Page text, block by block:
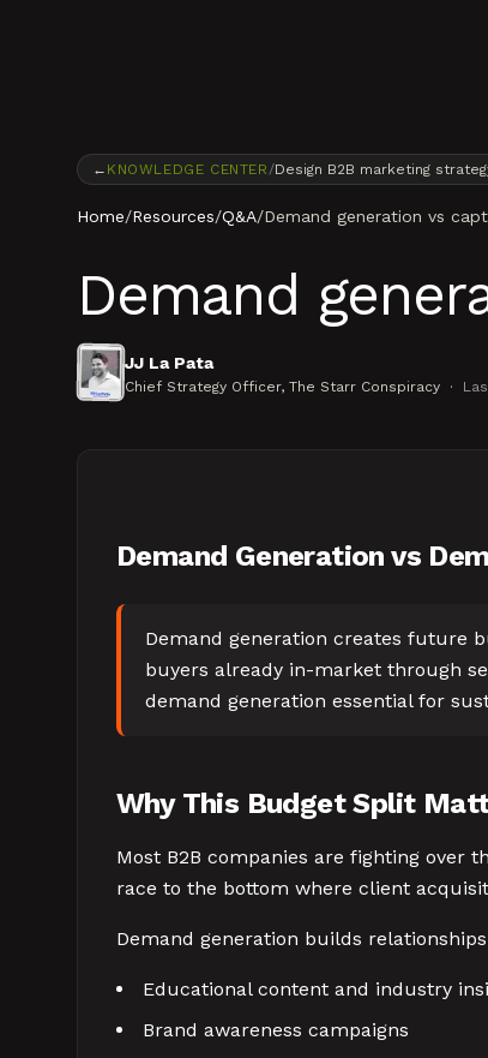
← KNOWLEDGE CENTER /Design B2B marketing
Home/Resources/Q&A/Demand generation vs
Demand
JJ La Pata
Chief Strategy Officer, The Starr Conspiracy ·
Demand Generation vs
Demand generation creates future
buyers already in-market through
demand generation essential for
Why This Budget Split
Most B2B companies are fighting over
race to the bottom where client
Demand generation builds
Educational content and industry
Brand awareness campaigns